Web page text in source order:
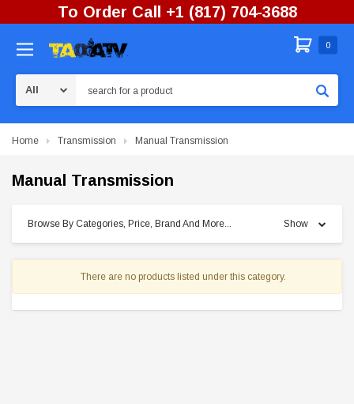
To Order Call +1 (817) 704-3688
0
Home Transmission Manual Transmission
Manual Transmission
Browse By Categories, Price, Brand And More... Show
There are no products listed under this category.